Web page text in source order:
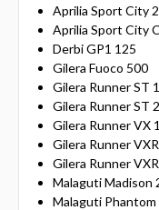
Aprilia Sport City
Aprilia Sport City
Derbi GP1 125
Gilera Fuoco 500
Gilera Runner ST
Gilera Runner ST
Gilera Runner VX
Gilera Runner
Gilera Runner
Malaguti Madison
Malaguti Phantom